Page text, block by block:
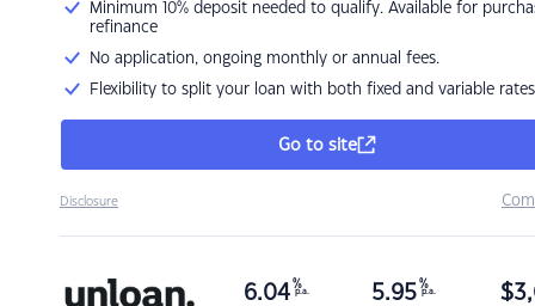
Minimum 10% deposit needed to qualify. Available for
refinance
No application, ongoing monthly or annual fees.
Flexibility to split your loan with both fixed and variable rates
Go to site
Disclosure
6.04 %
p.a. 5.95 %
p.a. $